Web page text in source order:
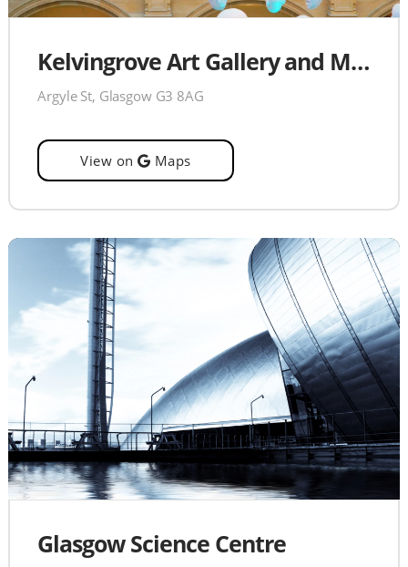
Kelvingrove Art Gallery and Museum
Argyle St, Glasgow G3 8AG
View on Maps
Glasgow Science Centre